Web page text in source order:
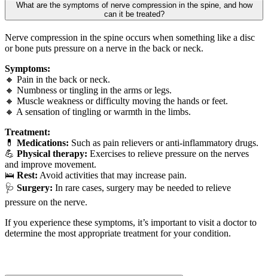
What are the symptoms of nerve compression in the spine, and how
can it be treated?
Nerve compression in the spine occurs when something like a disc
or bone puts pressure on a nerve in the back or neck.
Symptoms:
🔸 Pain in the back or neck.
🔸 Numbness or tingling in the arms or legs.
🔸 Muscle weakness or difficulty moving the hands or feet.
🔸 A sensation of tingling or warmth in the limbs.
Treatment:
💊 Medications: Such as pain relievers or anti-inflammatory drugs.
💪 Physical therapy: Exercises to relieve pressure on the nerves
and improve movement.
🛌 Rest: Avoid activities that may increase pain.
🩺 Surgery: In rare cases, surgery may be needed to relieve
pressure on the nerve.
If you experience these symptoms, it’s important to visit a doctor to
determine the most appropriate treatment for your condition.